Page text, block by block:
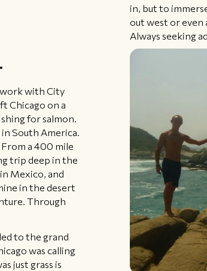
in, but to
out west or even
Always seeking
with City
Chicago on a
for salmon.
South America.
a 400 mile
trip deep in the
Mexico, and
in the desert
Through
to the grand
was calling
just grass is